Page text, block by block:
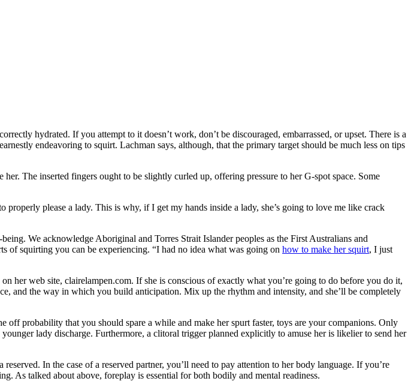
hydrated. If you attempt to it doesn’t work, don’t be discouraged, embarrassed, or upset. There is a
endeavoring to squirt. Lachman says, although, that the primary target should be much less on tips
The inserted fingers ought to be slightly curled up, offering pressure to her G-spot space. Some
please a lady. This is why, if I get my hands inside a lady, she’s going to love me like crack
We acknowledge Aboriginal and Torres Strait Islander peoples as the First Australians and
of squirting you can be experiencing. “I had no idea what was going on how to make her squirt, I just
web site, clairelampen.com. If she is conscious of exactly what you’re going to do before you do it,
and the way in which you build anticipation. Mix up the rhythm and intensity, and she’ll be completely
probability that you should spare a while and make her spurt faster, toys are your companions. Only
lady discharge. Furthermore, a clitoral trigger planned explicitly to amuse her is likelier to send her
In the case of a reserved partner, you’ll need to pay attention to her body language. If you’re
As talked about above, foreplay is essential for both bodily and mental readiness.